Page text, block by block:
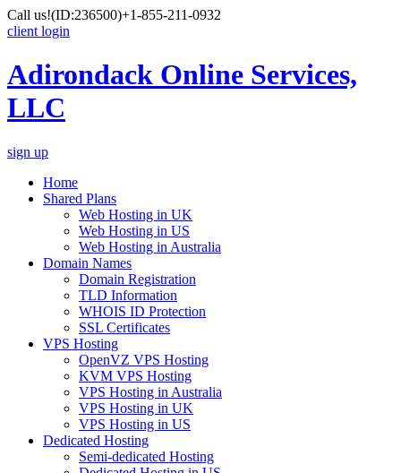
Call us!(ID:236500)+1-855-211-0932
client login
Adirondack Online Services,
LLC
sign up
Home
Shared Plans
Web Hosting in UK
Web Hosting in US
Web Hosting in Australia
Domain Names
Domain Registration
TLD Information
WHOIS ID Protection
SSL Certificates
VPS Hosting
OpenVZ VPS Hosting
KVM VPS Hosting
VPS Hosting in Australia
VPS Hosting in UK
VPS Hosting in US
Dedicated Hosting
Semi-dedicated Hosting